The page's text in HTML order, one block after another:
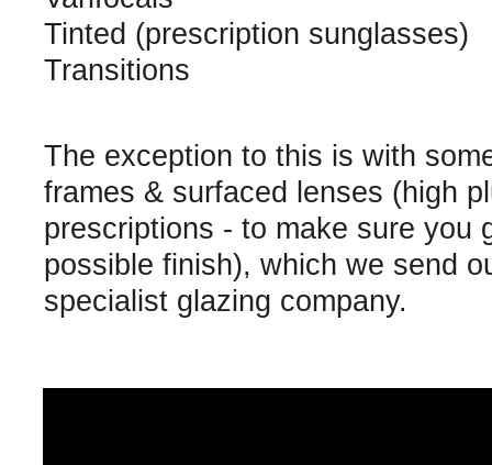
Tinted (prescription sunglasses)
Transitions
The exception to this is with
frames & surfaced lenses (high
prescriptions - to make sure you
possible finish), which we send
specialist glazing company.